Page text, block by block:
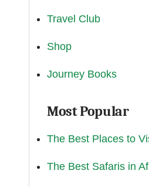
Travel Club
Shop
Journey Books
Most Popular
The Best Places to
The Best Safaris in